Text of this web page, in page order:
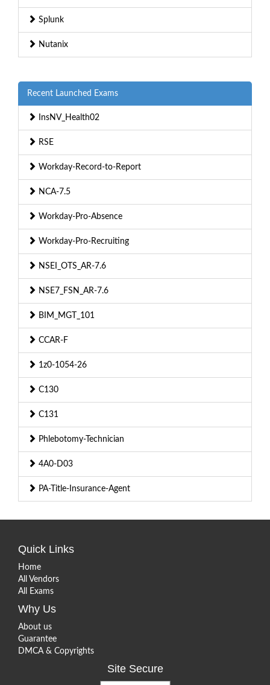
Splunk
Nutanix
Recent Launched Exams
InsNV_Health02
RSE
Workday-Record-to-Report
NCA-7.5
Workday-Pro-Absence
Workday-Pro-Recruiting
NSEI_OTS_AR-7.6
NSE7_FSN_AR-7.6
BIM_MGT_101
CCAR-F
1z0-1054-26
C130
C131
Phlebotomy-Technician
4A0-D03
PA-Title-Insurance-Agent
Quick Links
Home
All Vendors
All Exams
Why Us
About us
Guarantee
DMCA & Copyrights
Site Secure